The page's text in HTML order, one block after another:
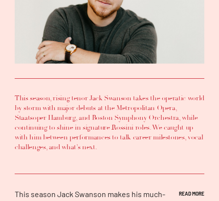
This season, rising tenor Jack Swanson takes the operatic world
by storm with major debuts at the Metropolitan Opera,
Staatsoper Hamburg, and Boston Symphony Orchestra, while
continuing to shine in signature Rossini roles. We caught up
with him between performances to talk career milestones, vocal
challenges, and what’s next.
This season Jack Swanson makes his much-
READ MORE